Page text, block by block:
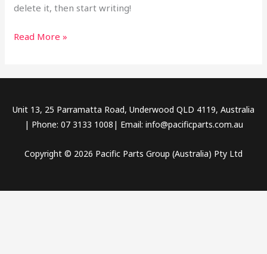
delete it, then start writing!
Read More »
Unit 13, 25 Parramatta Road, Underwood QLD 4119, Australia
| Phone: 07 3133 1008| Email: info@pacificparts.com.au
Copyright © 2026 Pacific Parts Group (Australia) Pty Ltd